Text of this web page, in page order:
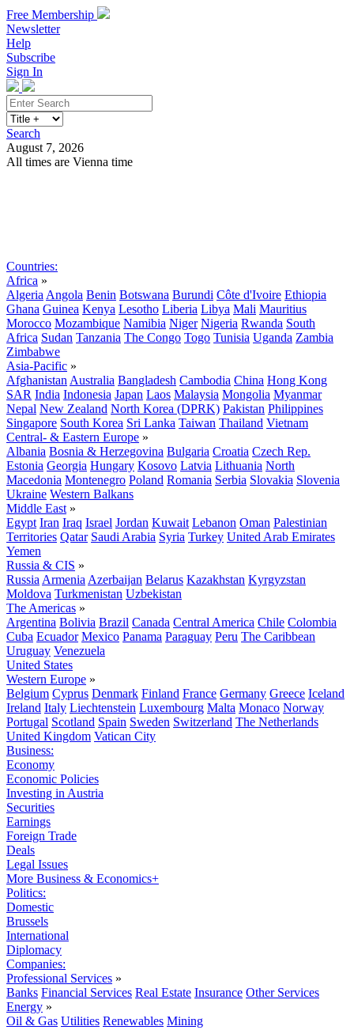
Free Membership
Newsletter
Help
Subscribe
Sign In
Search
August 7, 2026
All times are Vienna time
Countries:
Africa »
Algeria Angola Benin Botswana Burundi Côte d'Ivoire Ethiopia
Ghana Guinea Kenya Lesotho Liberia Libya Mali Mauritius
Morocco Mozambique Namibia Niger Nigeria Rwanda South
Africa Sudan Tanzania The Congo Togo Tunisia Uganda Zambia
Zimbabwe
Asia-Pacific »
Afghanistan Australia Bangladesh Cambodia China Hong Kong
SAR India Indonesia Japan Laos Malaysia Mongolia Myanmar
Nepal New Zealand North Korea (DPRK) Pakistan Philippines
Singapore South Korea Sri Lanka Taiwan Thailand Vietnam
Central- & Eastern Europe »
Albania Bosnia & Herzegovina Bulgaria Croatia Czech Rep.
Estonia Georgia Hungary Kosovo Latvia Lithuania North
Macedonia Montenegro Poland Romania Serbia Slovakia Slovenia
Ukraine Western Balkans
Middle East »
Egypt Iran Iraq Israel Jordan Kuwait Lebanon Oman Palestinian
Territories Qatar Saudi Arabia Syria Turkey United Arab Emirates
Yemen
Russia & CIS »
Russia Armenia Azerbaijan Belarus Kazakhstan Kyrgyzstan
Moldova Turkmenistan Uzbekistan
The Americas »
Argentina Bolivia Brazil Canada Central America Chile Colombia
Cuba Ecuador Mexico Panama Paraguay Peru The Caribbean
Uruguay Venezuela
United States
Western Europe »
Belgium Cyprus Denmark Finland France Germany Greece Iceland
Ireland Italy Liechtenstein Luxembourg Malta Monaco Norway
Portugal Scotland Spain Sweden Switzerland The Netherlands
United Kingdom Vatican City
Business:
Economy
Economic Policies
Investing in Austria
Securities
Earnings
Foreign Trade
Deals
Legal Issues
More Business & Economics+
Politics:
Domestic
Brussels
International
Diplomacy
Companies:
Professional Services »
Banks Financial Services Real Estate Insurance Other Services
Energy »
Oil & Gas Utilities Renewables Mining